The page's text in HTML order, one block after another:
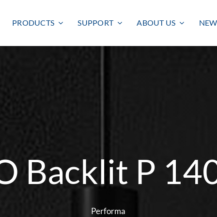
PRODUCTS
Outdoor lighting
Smart lighting
SMART LIGHTING
SUPPORT ABOUT US
Backlit P
Performa